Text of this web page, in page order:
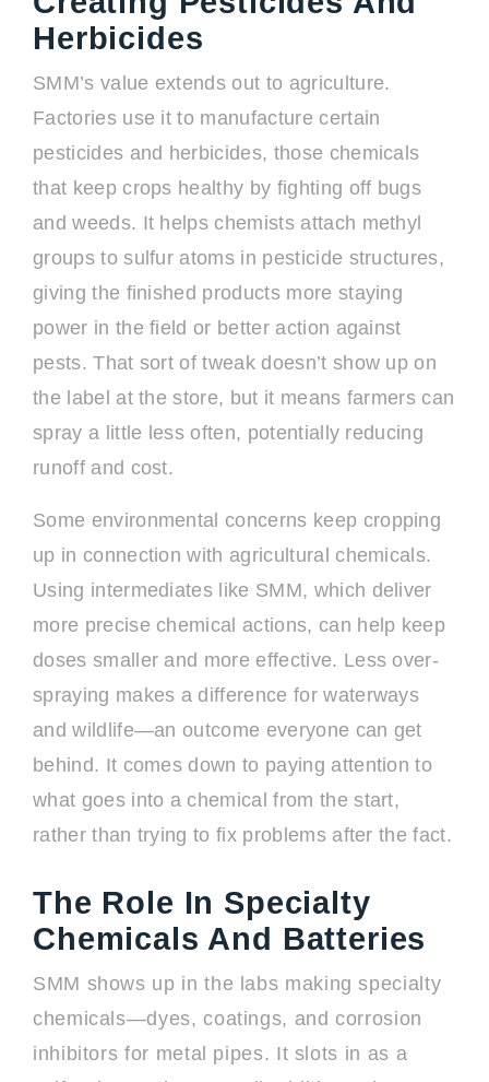
Herbicides
SMM’s value extends out to agriculture.
Factories use it to manufacture certain
pesticides and herbicides, those chemicals
that keep crops healthy by fighting off bugs
and weeds. It helps chemists attach methyl
groups to sulfur atoms in pesticide structures,
giving the finished products more staying
power in the field or better action against
pests. That sort of tweak doesn’t show up on
the label at the store, but it means farmers can
spray a little less often, potentially reducing
runoff and cost.
Some environmental concerns keep cropping
up in connection with agricultural chemicals.
Using intermediates like SMM, which deliver
more precise chemical actions, can help keep
doses smaller and more effective. Less over-
spraying makes a difference for waterways
and wildlife—an outcome everyone can get
behind. It comes down to paying attention to
what goes into a chemical from the start,
rather than trying to fix problems after the fact.
The Role In Specialty
Chemicals And Batteries
SMM shows up in the labs making specialty
chemicals—dyes, coatings, and corrosion
inhibitors for metal pipes. It slots in as a